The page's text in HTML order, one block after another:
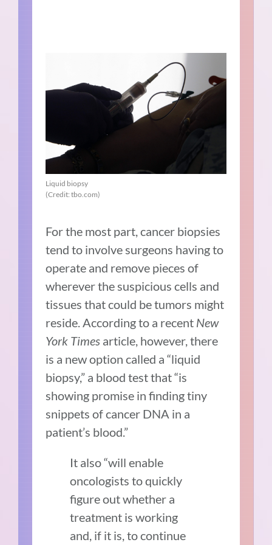
Liquid biopsy
(Credit: tbo.com)
For the most part, cancer biopsies
tend to involve surgeons having to
operate and remove pieces of
wherever the suspicious cells and
tissues that could be tumors might
reside. According to a recent New
York Times article, however, there
is a new option called a “liquid
biopsy,” a blood test that “is
showing promise in finding tiny
snippets of cancer DNA in a
patient’s blood.”
It also “will enable
oncologists to quickly
figure out whether a
treatment is working
and, if it is, to continue